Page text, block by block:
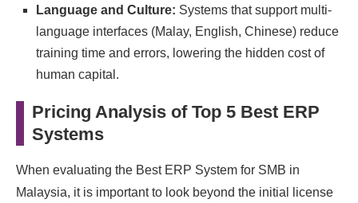
Language and Culture: Systems that support multi-
language interfaces (Malay, English, Chinese) reduce
training time and errors, lowering the hidden cost of
human capital.
Pricing Analysis of Top 5 Best ERP
Systems
When evaluating the Best ERP System for SMB in
Malaysia, it is important to look beyond the initial license